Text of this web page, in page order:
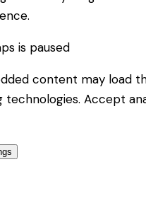
is paused
content may load
technologies. Accept